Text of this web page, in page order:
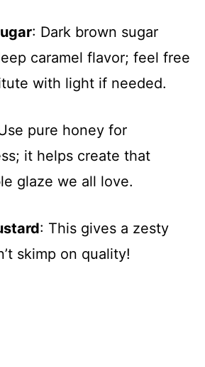
: Dark brown sugar
caramel flavor; feel free
with light if needed.
pure honey for
it helps create that
glaze we all love.
: This gives a zesty
skimp on quality!